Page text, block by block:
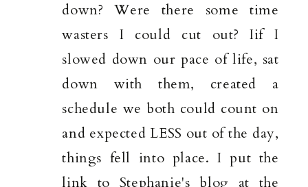
down? Were there some time
wasters I could cut out? Iif I
slowed down our pace of life, sat
down with them, created a
schedule we both could count on
and expected LESS out of the day,
things fell into place. I put the
link to Stephanie's blog at the